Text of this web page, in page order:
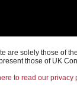
are solely those of
those of UK
to read our privacy